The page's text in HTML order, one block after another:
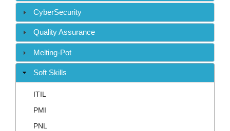
CyberSecurity
Quality Assurance
Melting-Pot
Soft Skills
ITIL
PMI
PNL